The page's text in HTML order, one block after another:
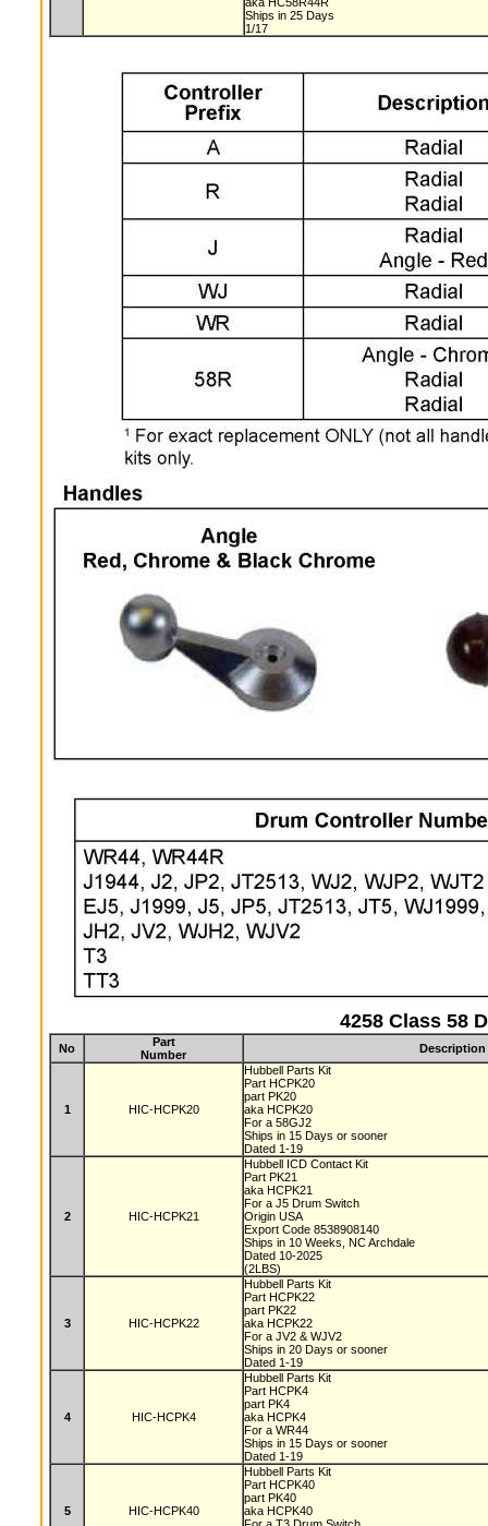
Ships in 25 Days
1/17
4258 Class 58
No
Part
Number
Description
1 HIC-HCPK20
Hubbell Parts Kit
Part HCPK20
part PK20
aka HCPK20
For a 58GJ2
Ships in 15 Days or sooner
Dated 1-19
2 HIC-HCPK21
Hubbell ICD Contact Kit
Part PK21
aka HCPK21
For a J5 Drum Switch
Origin USA
Export Code 8538908140
Ships in 10 Weeks, NC Archdale
Dated 10-2025
(2LBS)
3 HIC-HCPK22
Hubbell Parts Kit
Part HCPK22
part PK22
aka HCPK22
For a JV2 & WJV2
Ships in 20 Days or sooner
Dated 1-19
4 HIC-HCPK4
Hubbell Parts Kit
Part HCPK4
part PK4
aka HCPK4
For a WR44
Ships in 15 Days or sooner
Dated 1-19
5 HIC-HCPK40
Hubbell Parts Kit
Part HCPK40
part PK40
aka HCPK40